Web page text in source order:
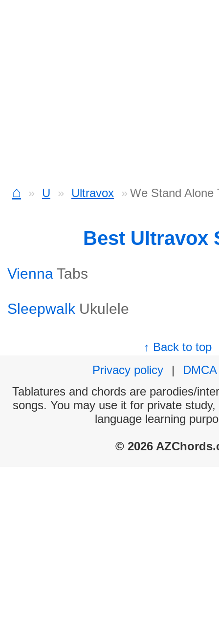
⌂ U Ultravox We Stand Alone
Best Ultravox
Vienna Tabs
Sleepwalk Ukulele
↑ Back to top
Privacy policy
|
DMCA
Tablatures and chords are parodies/
songs. You may use it for private
language learning
© 2026